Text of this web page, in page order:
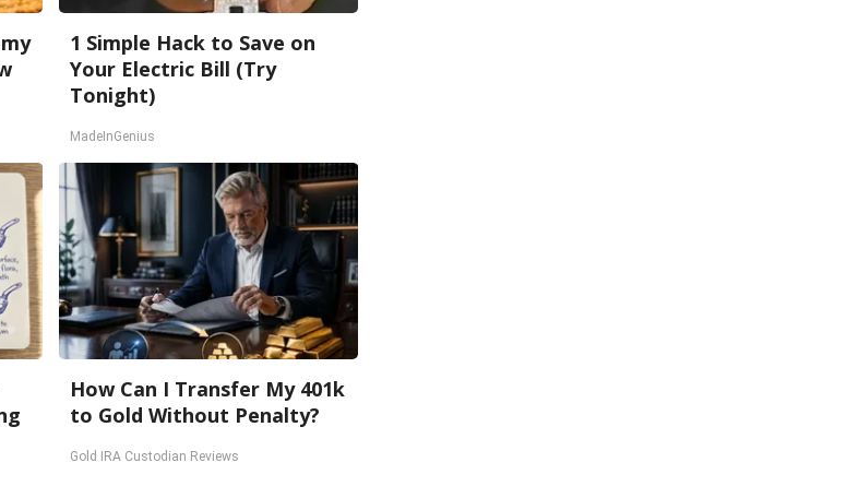
1 Simple Hack to Save on
Your Electric Bill (Try
Tonight)
MadeInGenius
How Can I Transfer My 401k
to Gold Without Penalty?
Gold IRA Custodian Reviews